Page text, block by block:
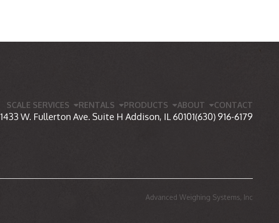
SCALE SERVICES RENTALS PRODUCTS ABOUT CONTACT
1433 W. Fullerton Ave. Suite H Addison, IL 60101(630) 916-6179
Advanced Weighing Systems, Inc